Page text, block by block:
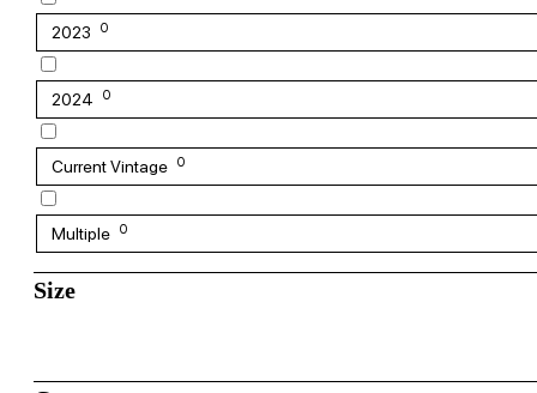
2023 0
2024 0
Current Vintage 0
Multiple 0
Size